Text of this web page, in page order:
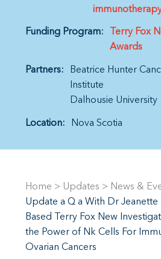
Funding Program:
Terry Fox
Awards
Partners:
Beatrice Hunter
Institute
Dalhousie University
Location: Nova Scotia
Home > Updates > News &
Update a Q a With Dr Jeanette
Based Terry Fox New
the Power of Nk Cells For
Ovarian Cancers